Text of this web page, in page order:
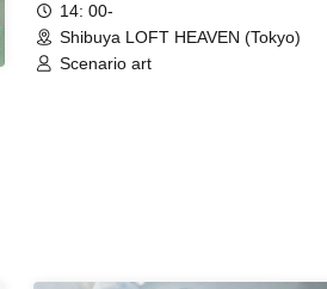
14: 00-
Shibuya LOFT HEAVEN (Tokyo)
Scenario art